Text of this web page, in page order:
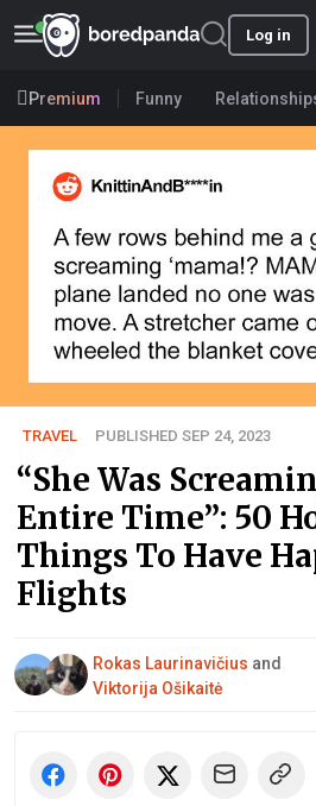
Log in
Premium Funny
TRAVEL PUBLISHED SEP 24, 2023
“She Was
Entire Time”: 50
Things To Have
Flights
Rokas Laurinavičius and
Viktorija Ošikaitė